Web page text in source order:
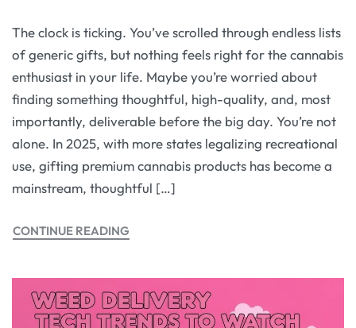
The clock is ticking. You’ve scrolled through endless lists
of generic gifts, but nothing feels right for the cannabis
enthusiast in your life. Maybe you’re worried about
finding something thoughtful, high-quality, and, most
importantly, deliverable before the big day. You’re not
alone. In 2025, with more states legalizing recreational
use, gifting premium cannabis products has become a
mainstream, thoughtful […]
CONTINUE READING